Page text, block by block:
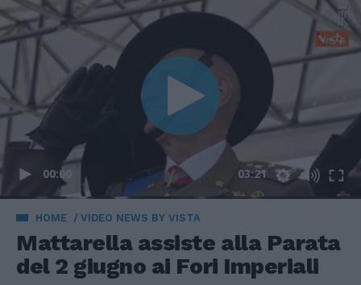
00:00 03:21
HOME VIDEO NEWS BY VISTA
Mattarella assiste alla Parata
del 2 giugno ai Fori Imperiali